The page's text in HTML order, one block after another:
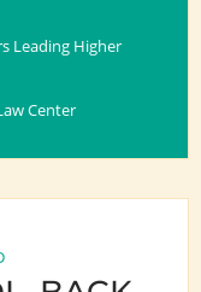
Leading Higher
Center